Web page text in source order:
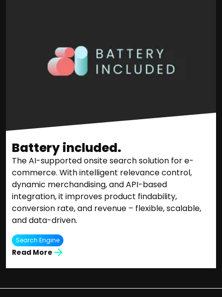
Battery included.
The AI-supported onsite search solution for e-
commerce. With intelligent relevance control,
dynamic merchandising, and API-based
integration, it improves product findability,
conversion rate, and revenue – flexible, scalable,
and data-driven.
Search Engine
Read More